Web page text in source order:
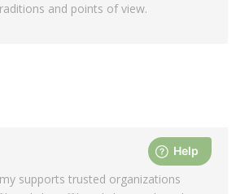
and points of view.
supports trusted organizations